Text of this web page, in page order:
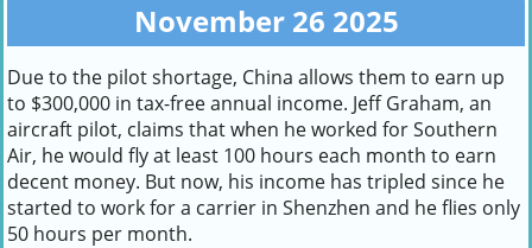
November 26 2025
Due to the pilot shortage, China allows them to earn up
to $300,000 in tax-free annual income. Jeff Graham, an
aircraft pilot, claims that when he worked for Southern
Air, he would fly at least 100 hours each month to earn
decent money. But now, his income has tripled since he
started to work for a carrier in Shenzhen and he flies only
50 hours per month.